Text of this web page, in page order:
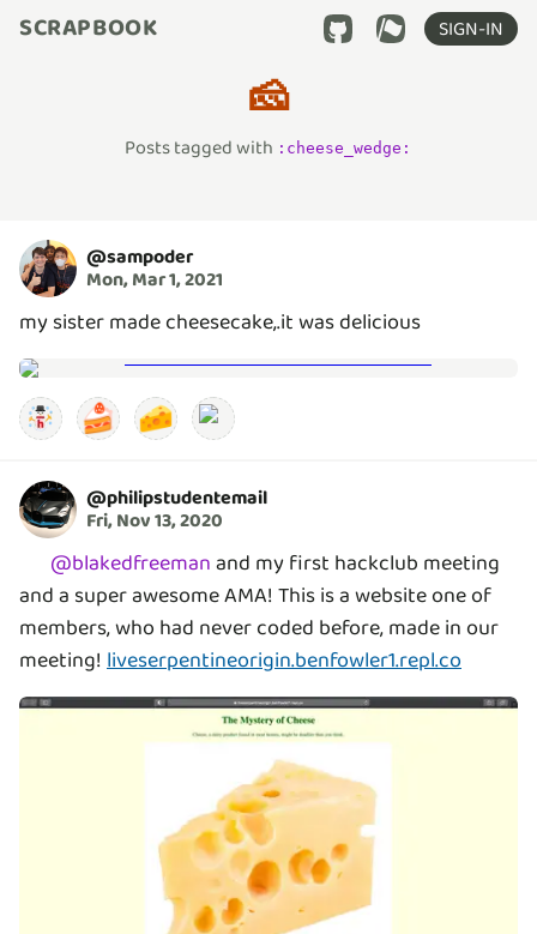
SCRAPBOOK SIGN-IN
🧀
Posts tagged with : cheese_wedge :
@sampoder
Mon, Mar 1, 2021
my sister made cheesecake,.it was delicious
🍰 🧀
@philipstudentemail
Fri, Nov 13, 2020
@blakedfreemanand my first hackclub meeting
and a super awesome AMA! This is a website one of
members, who had never coded before, made in our
meeting!liveserpentineorigin.benfowler1.repl.co